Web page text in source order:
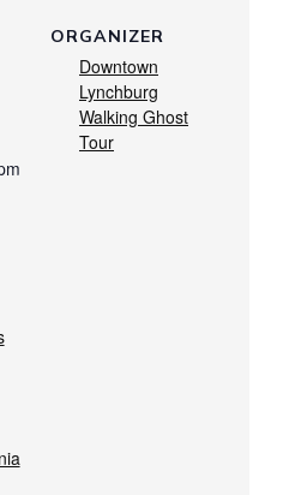
ORGANIZER
Downtown
Lynchburg
Walking Ghost
Tour